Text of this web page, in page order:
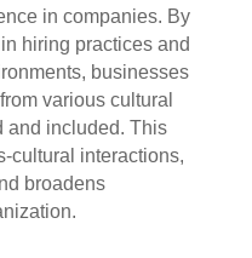
in companies. By
hiring practices and
businesses
various cultural
and included. This
cultural interactions,
broadens